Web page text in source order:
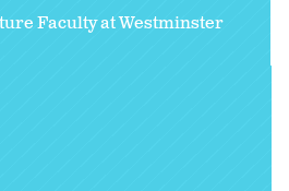
Faculty at Westminster